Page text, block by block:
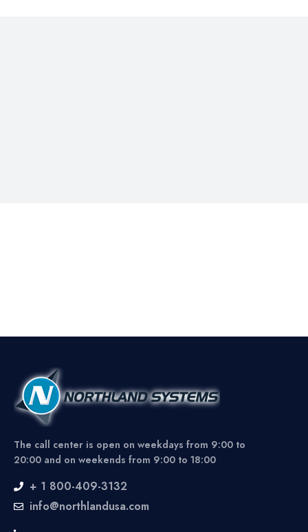
The call center is open on weekdays from 9:00 to
20:00 and on weekends from 9:00 to 18:00
+ 1 800-409-3132
info@northlandusa.com